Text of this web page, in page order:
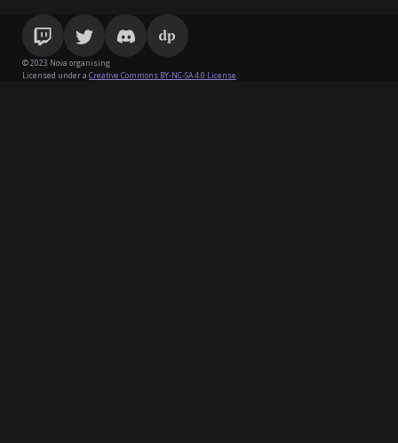
© 2023 Nova organising
Licensed under a Creative Commons BY-NC-SA 4.0 License.